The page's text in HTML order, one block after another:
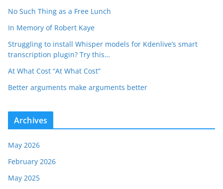
No Such Thing as a Free Lunch
In Memory of Robert Kaye
Struggling to install Whisper models for Kdenlive’s smart
transcription plugin? Try this…
At What Cost “At What Cost”
Better arguments make arguments better
Archives
May 2026
February 2026
May 2025